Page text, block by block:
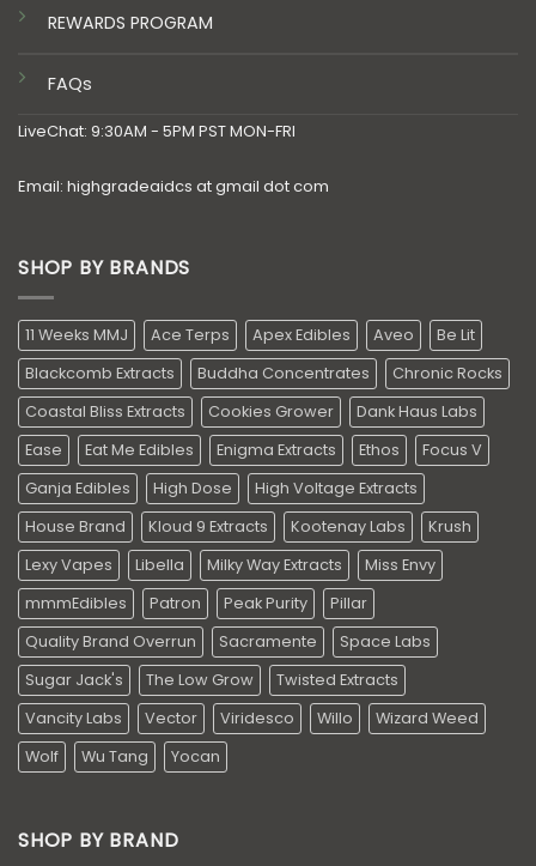
REWARDS PROGRAM
FAQs
LiveChat: 9:30AM - 5PM PST MON-FRI
Email: highgradeaidcs at gmail dot com
SHOP BY BRANDS
11 Weeks MMJ Ace Terps Apex Edibles Aveo
Be Lit
Blackcomb Extracts
Buddha Concentrates
Chronic Rocks
Coastal Bliss Extracts
Cookies Grower
Dank Haus Labs
Ease
Eat Me Edibles Enigma Extracts Ethos
Focus V
Ganja Edibles
High Dose
High Voltage Extracts
House Brand
Kloud 9 Extracts Kootenay Labs
Krush
Lexy Vapes
Libella Milky Way Extracts
Miss Envy
mmmEdibles
Patron Peak Purity
Pillar
Quality Brand Overrun
Sacramente
Space Labs
Sugar Jack's
The Low Grow
Twisted Extracts
Vancity Labs
Vector Viridesco Willo
Wizard Weed
Wolf
Wu Tang Yocan
SHOP BY BRAND